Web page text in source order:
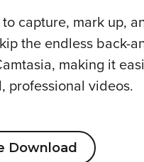
capture, mark up,
the endless back-
making it
professional videos.
Download